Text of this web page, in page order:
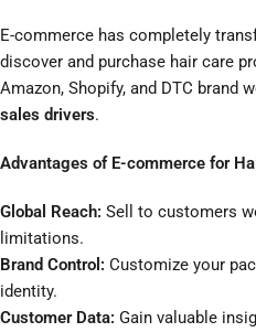
E-commerce has completely
discover and purchase hair care
Amazon, Shopify, and DTC brand
sales drivers.
Advantages of E-commerce for
Global Reach: Sell to customers
limitations.
Brand Control: Customize your
identity.
Customer Data: Gain valuable